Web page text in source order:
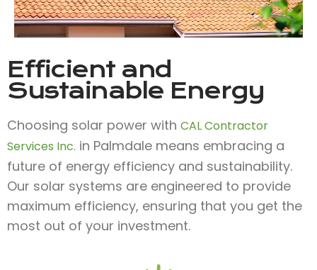
Efficient and
Sustainable Energy
Choosing solar power with CAL Contractor
Services Inc. in Palmdale means embracing a
future of energy efficiency and sustainability.
Our solar systems are engineered to provide
maximum efficiency, ensuring that you get the
most out of your investment.